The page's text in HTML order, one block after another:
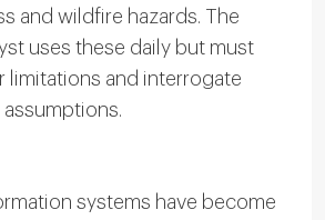
and wildfire hazards. The
uses these daily but must
limitations and interrogate
systems have become